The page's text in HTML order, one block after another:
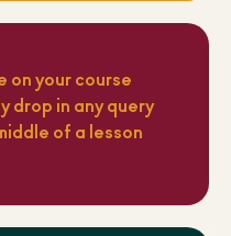
on your course
drop in any query
of a lesson